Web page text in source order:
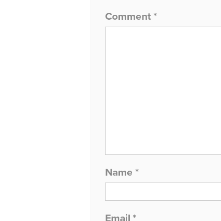
Comment *
Name *
Email *